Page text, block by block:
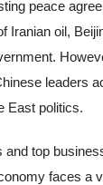
peace
Iranian oil,
leaders
East politics.
and top
faces a